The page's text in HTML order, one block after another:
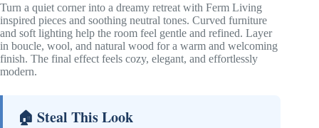
Turn a quiet corner into a dreamy retreat with Ferm Living
inspired pieces and soothing neutral tones. Curved furniture
and soft lighting help the room feel gentle and refined. Layer
in boucle, wool, and natural wood for a warm and welcoming
finish. The final effect feels cozy, elegant, and effortlessly
modern.
🏠 Steal This Look